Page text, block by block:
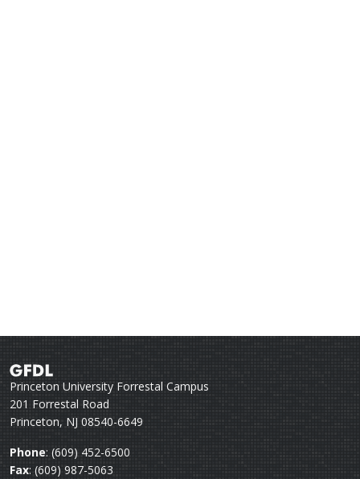
Princeton University Forrestal Campus
201 Forrestal Road
Princeton, NJ 08540-6649
Phone: (609) 452-6500
Fax: (609) 987-5063